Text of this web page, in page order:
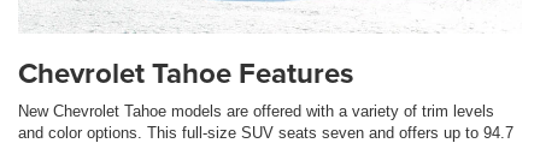
Chevrolet Tahoe Features
New Chevrolet Tahoe models are offered with a variety of trim levels
and color options. This full-size SUV seats seven and offers up to 94.7